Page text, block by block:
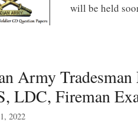
will be held
Army
LDC, Fireman
2022